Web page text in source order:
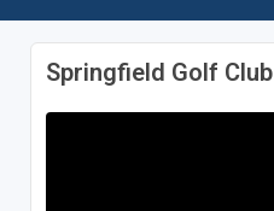
Springfield Golf Club